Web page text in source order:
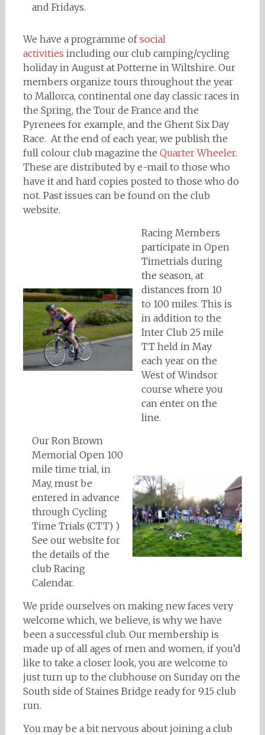
and Fridays.
We have a programme ofsocial
activities including our club camping/cycling
holiday in August at Potterne in Wiltshire. Our
members organize tours throughout the year
to Mallorca, continental one day classic races in
the Spring, the Tour de France and the
Pyrenees for example, and the Ghent Six Day
Race. At the end of each year, we publish the
full colour club magazine the Quarter Wheeler.
These are distributed by e-mail to those who
have it and hard copies posted to those who do
not. Past issues can be found on the club
website.
Racing Members
participate in Open
Timetrials during
the season, at
distances from 10
to 100 miles. This is
in addition to the
Inter Club 25 mile
TT held in May
each year on the
West of Windsor
course where you
can enter on the
line.
Our Ron Brown
Memorial Open 100
mile time trial, in
May, must be
entered in advance
through Cycling
Time Trials (CTT) )
See our website for
the details of the
club Racing
Calendar.
We pride ourselves on making new faces very
welcome which, we believe, is why we have
been a successful club. Our membership is
made up of all ages of men and women, if you’d
like to take a closer look, you are welcome to
just turn up to the clubhouse on Sunday on the
South side of Staines Bridge ready for 9.15 club
run.
You may be a bit nervous about joining a club